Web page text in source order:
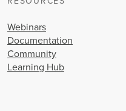
Webinars
Documentation
Community
Learning Hub